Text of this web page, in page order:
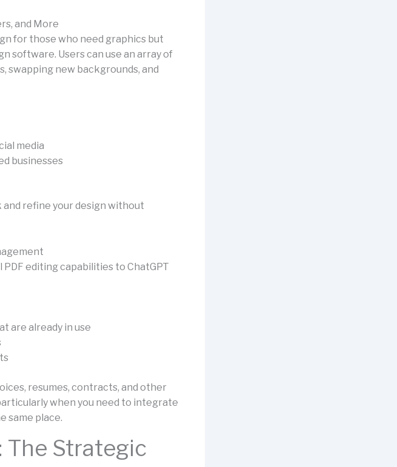
and More
for those who need graphics but
software. Users can use an array of
swapping new backgrounds, and
media
businesses
and refine your design without
editing capabilities to ChatGPT
are already in use
resumes, contracts, and other
when you need to integrate
same place.
The Strategic